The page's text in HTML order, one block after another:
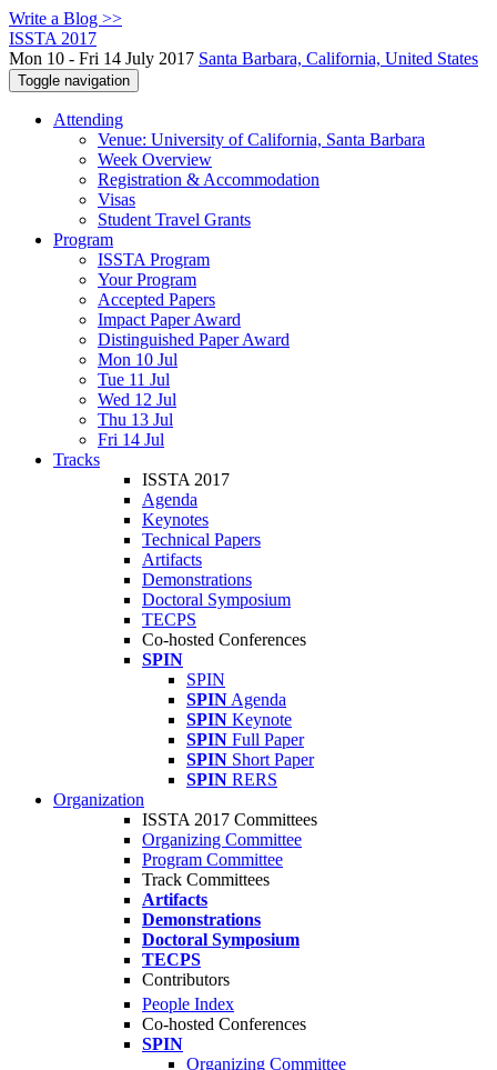
Write a Blog >>
ISSTA 2017
Mon 10 - Fri 14 July 2017 Santa Barbara, California, United States
Toggle navigation
Attending
Venue: University of California, Santa Barbara
Week Overview
Registration & Accommodation
Visas
Student Travel Grants
Program
ISSTA Program
Your Program
Accepted Papers
Impact Paper Award
Distinguished Paper Award
Mon 10 Jul
Tue 11 Jul
Wed 12 Jul
Thu 13 Jul
Fri 14 Jul
Tracks
ISSTA 2017
Agenda
Keynotes
Technical Papers
Artifacts
Demonstrations
Doctoral Symposium
TECPS
Co-hosted Conferences
SPIN
SPIN
SPIN Agenda
SPIN Keynote
SPIN Full Paper
SPIN Short Paper
SPIN RERS
Organization
ISSTA 2017 Committees
Organizing Committee
Program Committee
Track Committees
Artifacts
Demonstrations
Doctoral Symposium
TECPS
Contributors
People Index
Co-hosted Conferences
SPIN
Organizing Committee